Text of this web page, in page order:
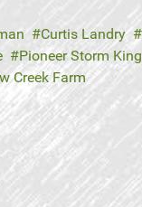
Curtis Landry
Pioneer Storm King
Creek Farm